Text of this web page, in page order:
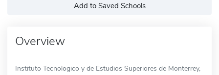
Add to Saved Schools
Overview
Instituto Tecnologico y de Estudios Superiores de Monterrey,